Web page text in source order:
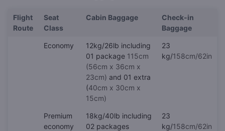
Flight
Route
Seat
Class
Cabin Baggage
Check-in
Baggage
Economy
12kg/26lb including
01 package 115cm
(56cm x 36cm x
23cm) and 01 extra
(40cm x 30cm x
15cm)
23
kg/158cm/62in
Premium
economy
18kg/40lb including
02 packages
23
kg/158cm/62in